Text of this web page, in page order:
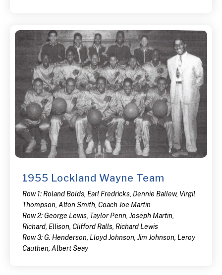
1955 Lockland Wayne Team
Row 1: Roland Bolds, Earl Fredricks, Dennie Ballew, Virgil
Thompson, Alton Smith, Coach Joe Martin
Row 2: George Lewis, Taylor Penn, Joseph Martin,
Richard, Ellison, Clifford Ralls, Richard Lewis
Row 3: G. Henderson, Lloyd Johnson, Jim Johnson, Leroy
Cauthen, Albert Seay